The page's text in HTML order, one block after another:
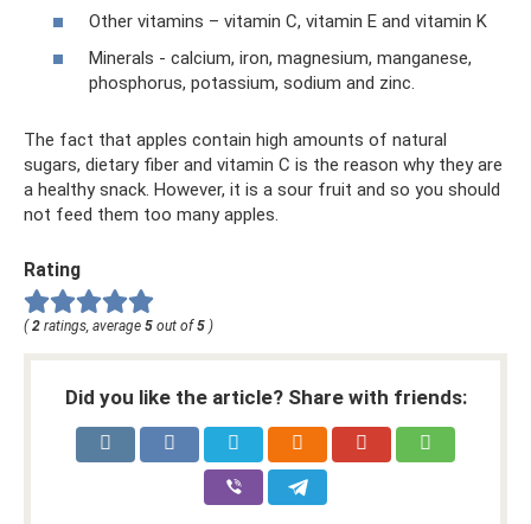
Other vitamins – vitamin C, vitamin E and vitamin K
Minerals - calcium, iron, magnesium, manganese,
phosphorus, potassium, sodium and zinc.
The fact that apples contain high amounts of natural
sugars, dietary fiber and vitamin C is the reason why they are
a healthy snack. However, it is a sour fruit and so you should
not feed them too many apples.
Rating
( 2 ratings, average 5 out of 5 )
Did you like the article? Share with friends: